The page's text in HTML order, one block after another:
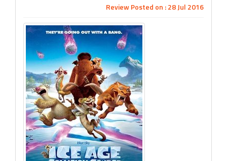
Review Posted on : 28 Jul 2016